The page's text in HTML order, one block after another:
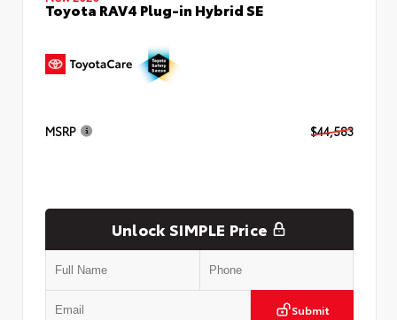
Toyota RAV4 Plug-in Hybrid SE
MSRP $44,583
Unlock SIMPLE Price
Submit